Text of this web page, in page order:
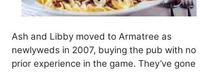
Ash and Libby moved to Armatree as
newlyweds in 2007, buying the pub with no
prior experience in the game. They’ve gone